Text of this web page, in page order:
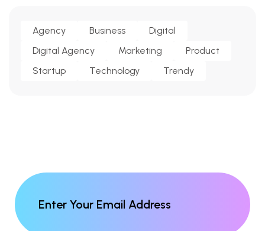
Agency Business
Digital
Digital Agency
Marketing
Product
Startup
Technology Trendy